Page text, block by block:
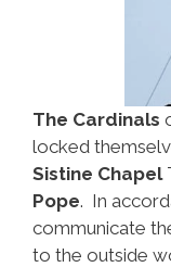
The Cardinals
locked
Sistine Chapel
Pope. In
communicate
to the outside